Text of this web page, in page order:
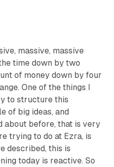
massive, massive
time down by two
of money down by four
One of the things I
to structure this
of big ideas, and
about before, that is very
trying to do at Ezra, is
described, this is
today is reactive. So